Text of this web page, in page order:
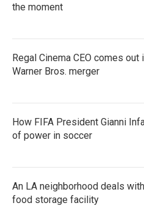
the moment
Regal Cinema CEO comes
Warner Bros. merger
How FIFA President Gianni
of power in soccer
An LA neighborhood deals
food storage facility